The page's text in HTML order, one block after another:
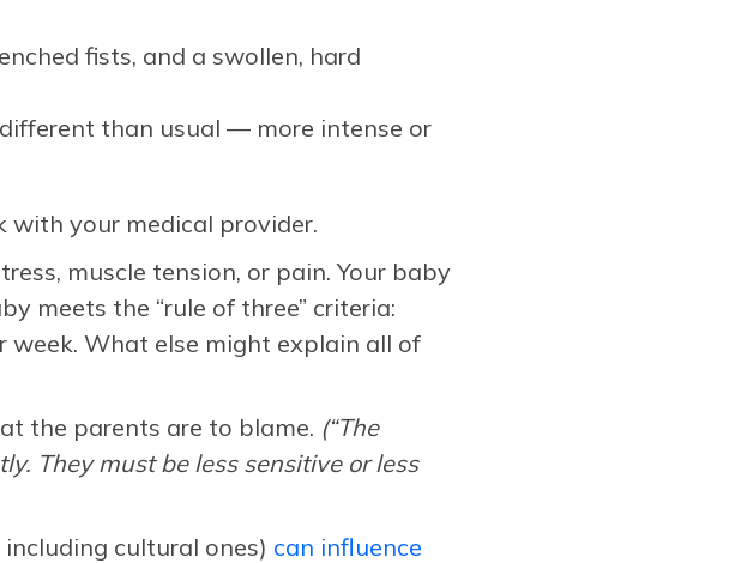
fists, and a swollen, hard
than usual — more intense or
with your medical provider.
muscle tension, or pain. Your baby
meets the “rule of three” criteria:
week. What else might explain all of
the parents are to blame. (“The
They must be less sensitive or less
cultural ones) can influence